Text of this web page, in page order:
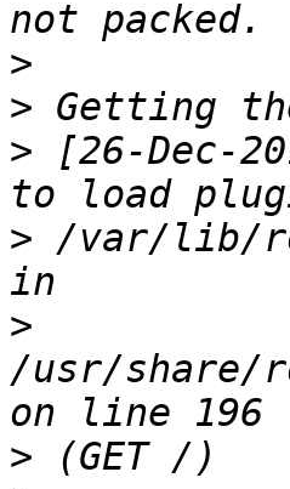
>
>
> [26-Dec-
> /var/lib/
>
/usr/share/
>